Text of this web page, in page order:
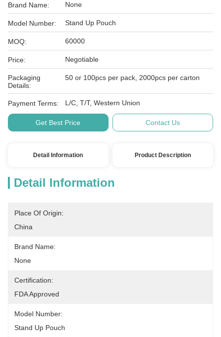
Brand Name: None
Model Number: Stand Up Pouch
MOQ: 60000
Price: Negotiable
Packaging
Details:
50 or 100pcs per pack, 2000pcs per carton
Payment Terms: L/C, T/T, Western Union
Get Best Price Contact Us
Detail Information Product Description
Detail Information
Place Of Origin:
China
Brand Name:
None
Certification:
FDA Approved
Model Number:
Stand Up Pouch